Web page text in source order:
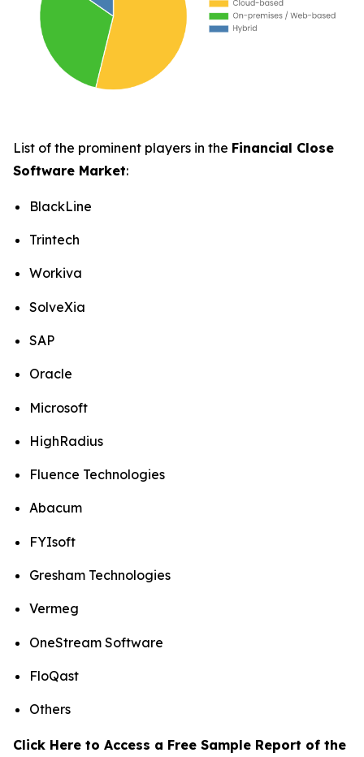
List of the prominent players in the Financial Close
Software Market:
BlackLine
Trintech
Workiva
SolveXia
SAP
Oracle
Microsoft
HighRadius
Fluence Technologies
Abacum
FYIsoft
Gresham Technologies
Vermeg
OneStream Software
FloQast
Others
Click Here to Access a Free Sample Report of the